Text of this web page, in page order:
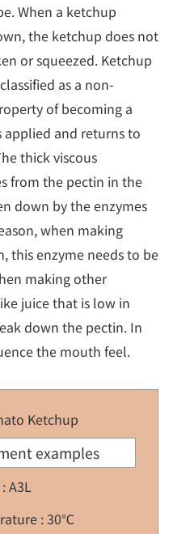
When a ketchup
the ketchup does not
or squeezed. Ketchup
as a non-
of becoming a
and returns to
thick viscous
from the pectin in the
down by the enzymes
when making
this enzyme needs to be
making other
juice that is low in
down the pectin. In
the mouth feel.
Ketchup
examples
A3L
: 30℃